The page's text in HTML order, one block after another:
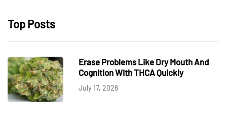
Top Posts
Erase Problems Like Dry Mouth And
Cognition With THCA Quickly
July 17, 2026